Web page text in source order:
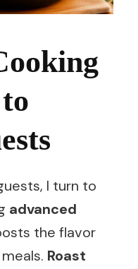
I turn to
advanced
the flavor
Roast